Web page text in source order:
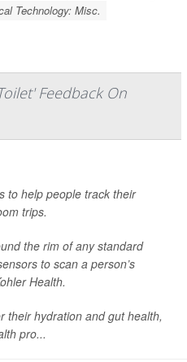
Technology: Misc.
Feedback On
to help people track their
trips.
the rim of any standard
to scan a person’s
Health.
their hydration and gut health,
pro...